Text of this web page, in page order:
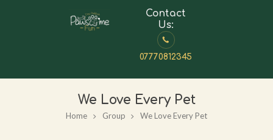
Contact
Us:
07770812345
We Love Every Pet
Home Group We Love Every Pet